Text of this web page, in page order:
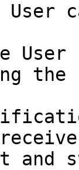
User
the
and